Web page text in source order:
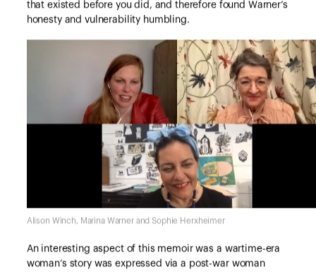
that existed before you did, and therefore found Warner’s
honesty and vulnerability humbling.
Alison Winch, Marina Warner and Sophie Herxheimer
An interesting aspect of this memoir was a wartime-era
woman’s story was expressed via a post-war woman